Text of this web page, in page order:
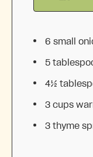
6 small
5
4½
3 cups
3 thyme